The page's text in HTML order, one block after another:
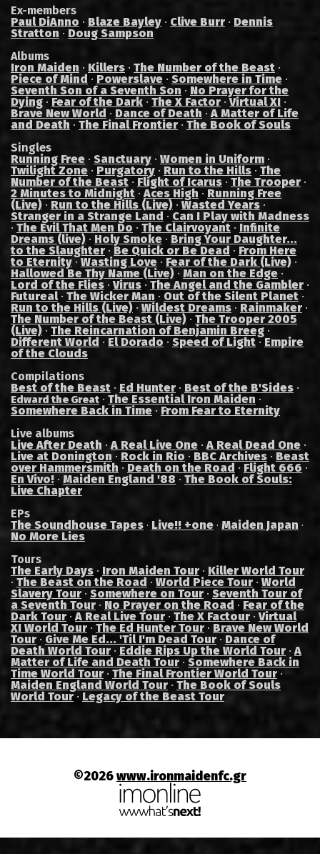
Ex-members
Paul DiAnno · Blaze Bayley · Clive Burr · Dennis
Stratton · Doug Sampson
Albums
Iron Maiden · Killers · The Number of the Beast ·
Piece of Mind · Powerslave · Somewhere in Time ·
Seventh Son of a Seventh Son · No Prayer for the
Dying · Fear of the Dark · The X Factor ·Virtual XI ·
Brave New World · Dance of Death ·A Matter of Life
and Death · The Final Frontier · The Book of Souls
Singles
Running Free · Sanctuary · Women in Uniform ·
Twilight Zone · Purgatory · Run to the Hills · The
Number of the Beast · Flight of Icarus · The Trooper ·
2 Minutes to Midnight ·Aces High · Running Free
(Live) · Run to the Hills (Live) · Wasted Years ·
Stranger in a Strange Land · Can I Play with Madness
· The Evil That Men Do · The Clairvoyant · Infinite
Dreams (live) · Holy Smoke · Bring Your Daughter...
to the Slaughter · Be Quick or Be Dead · From Here
to Eternity·Wasting Love · Fear of the Dark (Live) ·
Hallowed Be Thy Name (Live) · Man on the Edge ·
Lord of the Flies ·Virus · The Angel and the Gambler ·
Futureal· The Wicker Man · Out of the Silent Planet ·
Run to the Hills (Live) · Wildest Dreams · Rainmaker ·
The Number of the Beast (Live) · The Trooper 2005
(Live) · The Reincarnation of Benjamin Breeg ·
Different World · El Dorado · Speed of Light·Empire
of the Clouds
Compilations
Best of the Beast · Ed Hunter · Best of the B'Sides ·
Edward the Great · The Essential Iron Maiden ·
Somewhere Back in Time · From Fear to Eternity
Live albums
Live After Death ·A Real Live One ·A Real Dead One ·
Live at Donington · Rock in Rio · BBC Archives · Beast
over Hammersmith · Death on the Road · Flight 666 ·
En Vivo! · Maiden England '88 · The Book of Souls:
Live Chapter
EPs
The Soundhouse Tapes · Live!! +one · Maiden Japan ·
No More Lies
Tours
The Early Days · Iron Maiden Tour · Killer World Tour
· The Beast on the Road · World Piece Tour · World
Slavery Tour · Somewhere on Tour · Seventh Tour of
a Seventh Tour · No Prayer on the Road · Fear of the
Dark Tour ·A Real Live Tour · The X Factour ·Virtual
XI World Tour · The Ed Hunter Tour · Brave New World
Tour · Give Me Ed... 'Til I'm Dead Tour · Dance of
Death World Tour · Eddie Rips Up the World Tour ·A
Matter of Life and Death Tour · Somewhere Back in
Time World Tour · The Final Frontier World Tour ·
Maiden England World Tour · The Book of Souls
World Tour· Legacy of the Beast Tour
©2026www.ironmaidenfc.gr